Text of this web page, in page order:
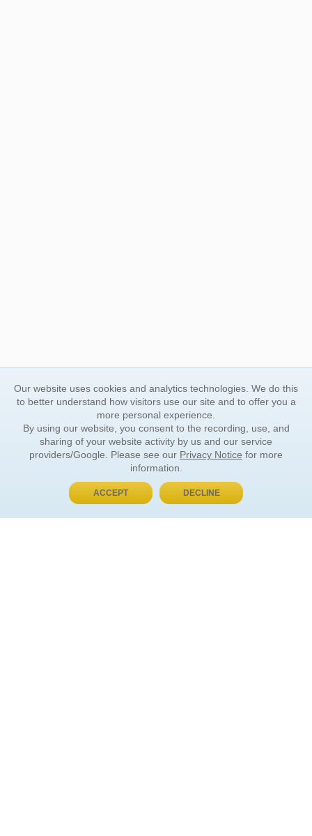
BUY NOW, PAY LATER
Our website uses cookies and analytics technologies. We do this
to better understand how visitors use our site and to offer you a
more personal experience.
By using our website, you consent to the recording, use, and
sharing of your website activity by us and our service
providers/Google. Please see our Privacy Notice for more
information.
ACCEPT DECLINE